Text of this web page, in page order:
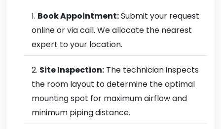
Book Appointment:Submit your request
online or via call. We allocate the nearest
expert to your location.
Site Inspection: The technician inspects
the room layout to determine the optimal
mounting spot for maximum airflow and
minimum piping distance.